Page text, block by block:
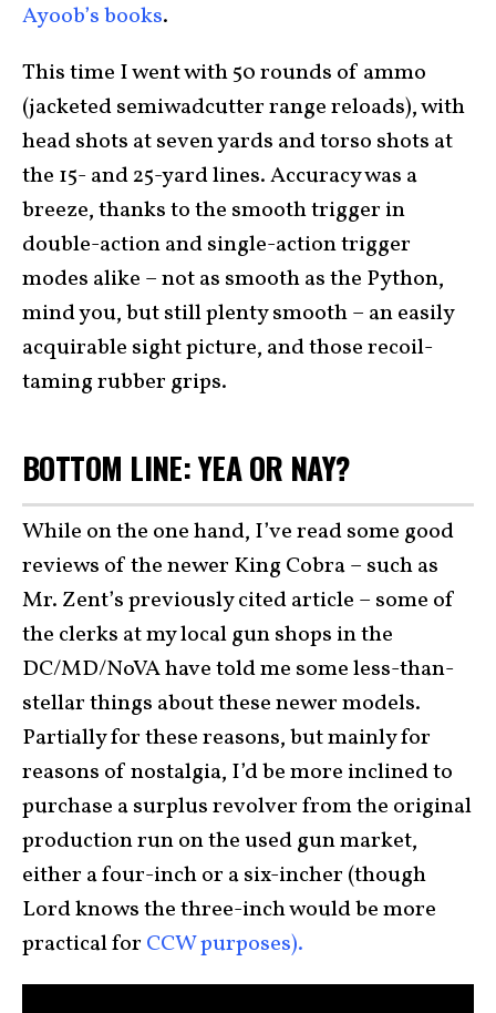
Ayoob’s books.
This time I went with 50 rounds of ammo
(jacketed semiwadcutter range reloads), with
head shots at seven yards and torso shots at
the 15- and 25-yard lines. Accuracy was a
breeze, thanks to the smooth trigger in
double-action and single-action trigger
modes alike – not as smooth as the Python,
mind you, but still plenty smooth – an easily
acquirable sight picture, and those recoil-
taming rubber grips.
BOTTOM LINE: YEA OR NAY?
While on the one hand, I’ve read some good
reviews of the newer King Cobra – such as
Mr. Zent’s previously cited article – some of
the clerks at my local gun shops in the
DC/MD/NoVA have told me some less-than-
stellar things about these newer models.
Partially for these reasons, but mainly for
reasons of nostalgia, I’d be more inclined to
purchase a surplus revolver from the original
production run on the used gun market,
either a four-inch or a six-incher (though
Lord knows the three-inch would be more
practical for CCW purposes).